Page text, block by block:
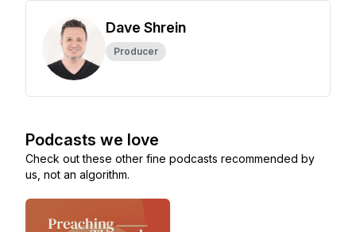
Dave Shrein
Producer
Podcasts we love
Check out these other fine podcasts recommended by
us, not an algorithm.